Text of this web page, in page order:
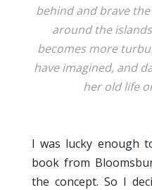
behind and brave
around the
becomes more
have imagined, and
her old life
I was lucky enough
book from
the concept. So I